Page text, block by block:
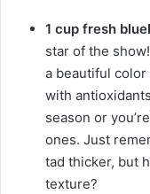
1 cup fresh
star of the
a beautiful color
with
season or
ones. Just
tad thicker, but
texture?